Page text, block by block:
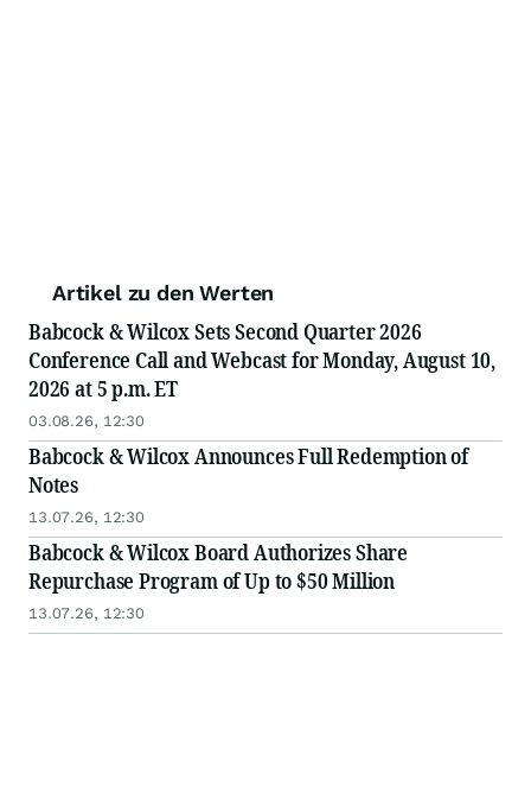
Artikel zu den Werten
Babcock & Wilcox Sets Second Quarter 2026
Conference Call and Webcast for Monday, August 10,
2026 at 5 p.m. ET
03.08.26, 12:30
Babcock & Wilcox Announces Full Redemption of
Notes
13.07.26, 12:30
Babcock & Wilcox Board Authorizes Share
Repurchase Program of Up to $50 Million
13.07.26, 12:30